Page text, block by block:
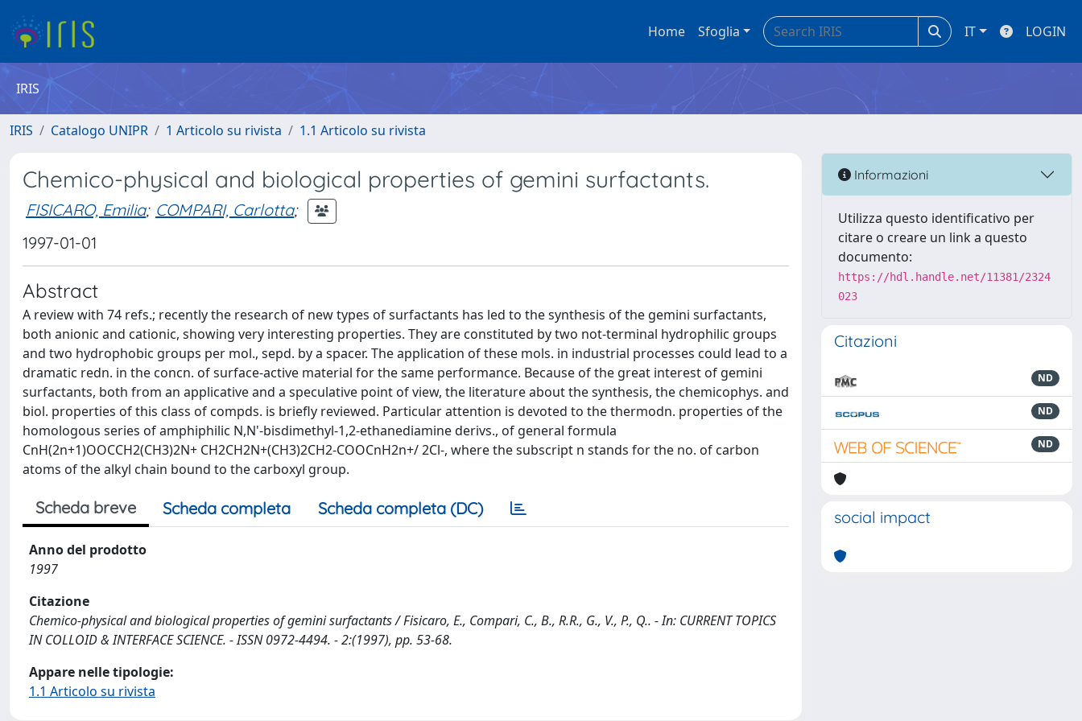
Home Sfoglia IT LOGIN
IRIS
IRIS Catalogo UNIPR 1 Articolo su rivista 1.1 Articolo su rivista
Chemico-physical and biological properties of gemini surfactants.
FISICARO, Emilia; COMPARI, Carlotta;
1997-01-01
Abstract
A review with 74 refs.; recently the research of new types of surfactants has led to the synthesis of the gemini surfactants,
both anionic and cationic, showing very interesting properties. They are constituted by two not-terminal hydrophilic groups
and two hydrophobic groups per mol., sepd. by a spacer. The application of these mols. in industrial processes could lead to a
dramatic redn. in the concn. of surface-active material for the same performance. Because of the great interest of gemini
surfactants, both from an applicative and a speculative point of view, the literature about the synthesis, the chemicophys. and
biol. properties of this class of compds. is briefly reviewed. Particular attention is devoted to the thermodn. properties of the
homologous series of amphiphilic N,N'-bisdimethyl-1,2-ethanediamine derivs., of general formula
CnH(2n+1)OOCCH2(CH3)2N+ CH2CH2N+(CH3)2CH2-COOCnH2n+/ 2Cl-, where the subscript n stands for the no. of carbon
atoms of the alkyl chain bound to the carboxyl group.
Scheda breve Scheda completa Scheda completa (DC)
Anno del prodotto
1997
Citazione
Chemico-physical and biological properties of gemini surfactants / Fisicaro, E., Compari, C., B., R.R., G., V., P., Q.. - In: CURRENT TOPICS
IN COLLOID & INTERFACE SCIENCE. - ISSN 0972-4494. - 2:(1997), pp. 53-68.
Appare nelle tipologie:
1.1 Articolo su rivista
Informazioni
Utilizza questo identificativo per
citare o creare un link a questo
documento:
https://hdl.handle.net/11381/2324
023
Citazioni
ND
ND
ND
social impact